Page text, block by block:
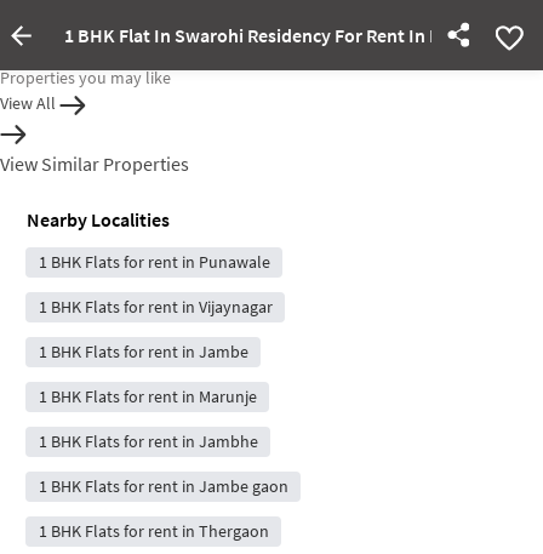
1 BHK Flat In Swarohi Residency For Rent In Pimpri-
Property Inactive
Properties you may like
View All
View Similar Properties
Nearby Localities
1 BHK Flats for rent in Punawale
1 BHK Flats for rent in Vijaynagar
1 BHK Flats for rent in Jambe
1 BHK Flats for rent in Marunje
1 BHK Flats for rent in Jambhe
1 BHK Flats for rent in Jambe gaon
1 BHK Flats for rent in Thergaon